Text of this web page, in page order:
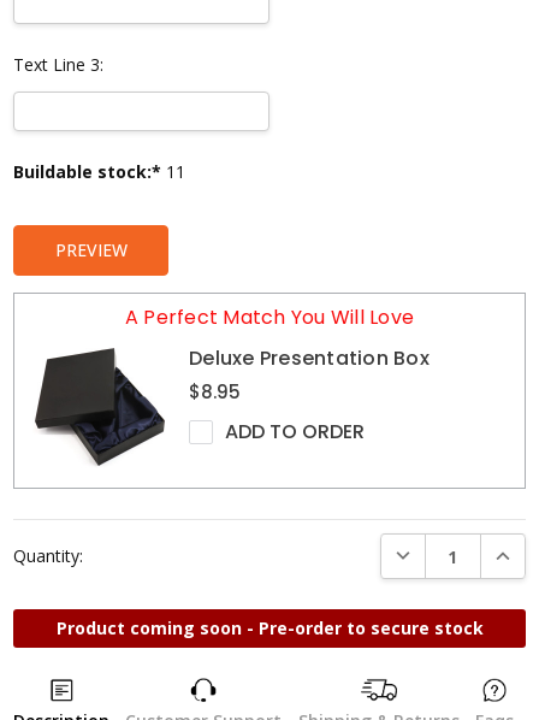
Text Line 3:
Current
Buildable stock:* 11
PREVIEW
A Perfect Match You Will Love
Deluxe Presentation Box
$8.95
ADD TO ORDER
Quantity: DECREASE
Product coming soon - Pre-order to secure stock